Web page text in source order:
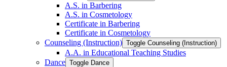
A.S. in Barbering
A.S. in Cosmetology
Certificate in Barbering
Certificate in Cosmetology
Counseling (Instruction) Toggle Counseling (Instruction)
A.A. in Educational Teaching Studies
Dance Toggle Dance